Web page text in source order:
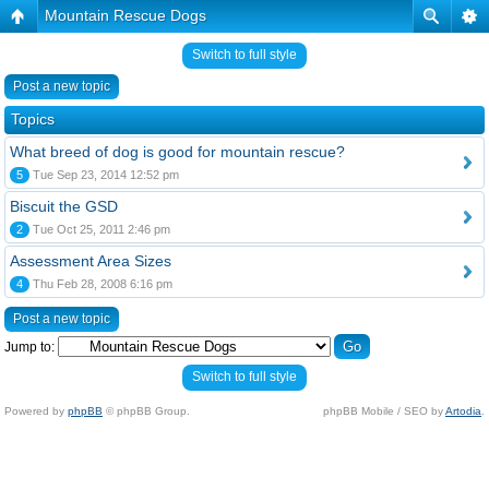
Mountain Rescue Dogs
Switch to full style
Post a new topic
Topics
What breed of dog is good for mountain rescue?
5 Tue Sep 23, 2014 12:52 pm
Biscuit the GSD
2 Tue Oct 25, 2011 2:46 pm
Assessment Area Sizes
4 Thu Feb 28, 2008 6:16 pm
Post a new topic
Jump to:
Switch to full style
Powered by phpBB © phpBB Group. phpBB Mobile / SEO byArtodia